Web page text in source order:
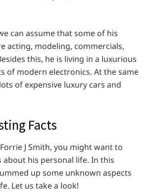
can assume that some of his
acting, modeling, commercials,
this, he is living in a luxurious
of modern electronics. At the same
of expensive luxury cars and
Facts
J Smith, you might want to
his personal life. In this
up some unknown aspects
Let us take a look!